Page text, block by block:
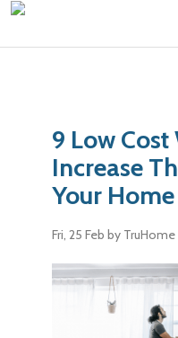
9 Low Cost
Increase
Your Home
Fri, 25 Febby TruHome